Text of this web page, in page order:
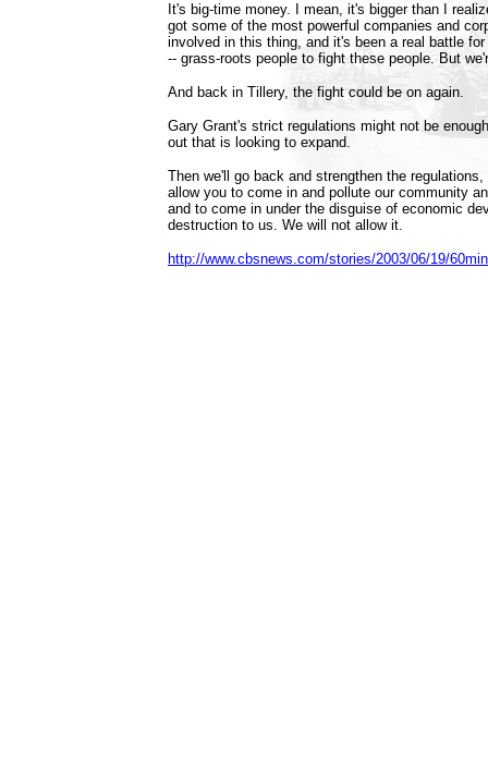
It's big-time money. I mean, it's bigger than I
got some of the most powerful companies and
involved in this thing, and it's been a real battle
-- grass-roots people to fight these people. But
And back in Tillery, the fight could be on again.
Gary Grant's strict regulations might not be
out that is looking to expand.
Then we'll go back and strengthen the
allow you to come in and pollute our community
and to come in under the disguise of economic
destruction to us. We will not allow it.
http://www.cbsnews.com/stories/2003/06/19/